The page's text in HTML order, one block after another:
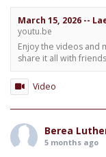
March 15, 2026 --
youtu.be
Enjoy the videos and
share it all with
Video
Berea
5 months ago